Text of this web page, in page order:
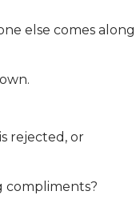
else comes along
rejected, or
compliments?